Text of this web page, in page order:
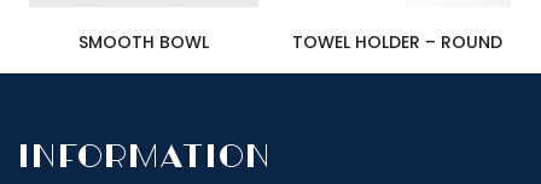
SMOOTH BOWL TOWEL HOLDER – ROUND
InfoRmation